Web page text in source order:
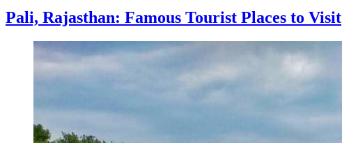
Pali, Rajasthan: Famous Tourist Places to Visit